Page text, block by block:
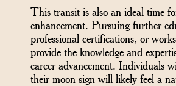
This transit is also an ideal time
enhancement. Pursuing further
professional certifications, or
provide the knowledge and
career advancement. Individuals
their moon sign will likely feel a